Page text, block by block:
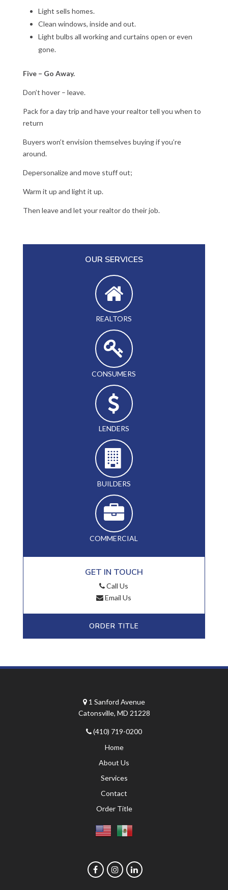
Light sells homes.
Clean windows, inside and out.
Light bulbs all working and curtains open or even
gone.
Five – Go Away.
Don’t hover – leave.
Pack for a day trip and have your realtor tell you when to
return
Buyers won’t envision themselves buying if you’re
around.
Depersonalize and move stuff out;
Warm it up and light it up.
Then leave and let your realtor do their job.
OUR SERVICES
REALTORS
CONSUMERS
LENDERS
BUILDERS
COMMERCIAL
GET IN TOUCH
Call Us
Email Us
ORDER TITLE
1 Sanford Avenue
Catonsville, MD 21228
(410) 719-0200
Home
About Us
Services
Contact
Order Title